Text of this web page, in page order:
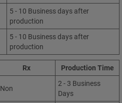
5 - 10 Business days after
production
5 - 10 Business days after
production
Rx Production Time
Non
2 - 3 Business
Days